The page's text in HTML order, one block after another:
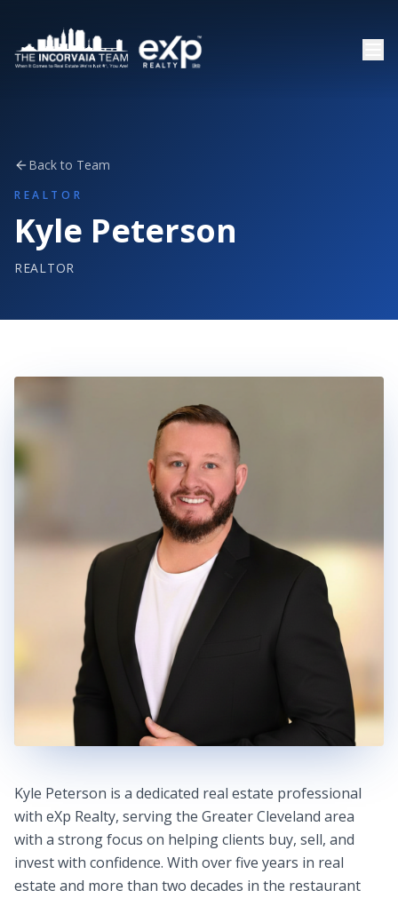
Back to Team
REALTOR
Kyle Peterson
REALTOR
Kyle Peterson is a dedicated real estate professional
with eXp Realty, serving the Greater Cleveland area
with a strong focus on helping clients buy, sell, and
invest with confidence. With over five years in real
estate and more than two decades in the restaurant